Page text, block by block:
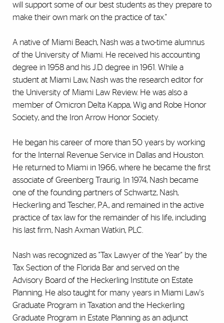
will support some of our best students as they prepare to
make their own mark on the practice of tax."
A native of Miami Beach, Nash was a two-time alumnus
of the University of Miami. He received his accounting
degree in 1958 and his J.D. degree in 1961. While a
student at Miami Law, Nash was the research editor for
the University of Miami Law Review. He was also a
member of Omicron Delta Kappa, Wig and Robe Honor
Society, and the Iron Arrow Honor Society.
He began his career of more than 50 years by working
for the Internal Revenue Service in Dallas and Houston.
He returned to Miami in 1966, where he became the first
associate of Greenberg Traurig. In 1974, Nash became
one of the founding partners of Schwartz, Nash,
Heckerling and Tescher, P.A., and remained in the active
practice of tax law for the remainder of his life, including
his last firm, Nash Axman Watkin, PLC.
Nash was recognized as "Tax Lawyer of the Year" by the
Tax Section of the Florida Bar and served on the
Advisory Board of the Heckerling Institute on Estate
Planning. He also taught for many years in Miami Law's
Graduate Program in Taxation and the Heckerling
Graduate Program in Estate Planning as an adjunct